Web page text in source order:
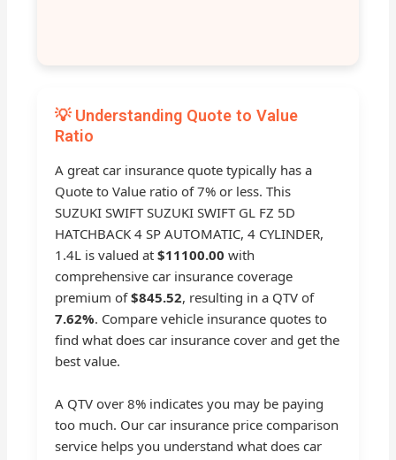
💡 Understanding Quote to Value
Ratio
A great car insurance quote typically has a
Quote to Value ratio of 7% or less. This
SUZUKI SWIFT SUZUKI SWIFT GL FZ 5D
HATCHBACK 4 SP AUTOMATIC, 4 CYLINDER,
1.4L is valued at$11100.00 with
comprehensive car insurance coverage
premium of$845.52, resulting in a QTV of
7.62%. Compare vehicle insurance quotes to
find what does car insurance cover and get the
best value.
A QTV over 8% indicates you may be paying
too much. Our car insurance price comparison
service helps you understand what does car